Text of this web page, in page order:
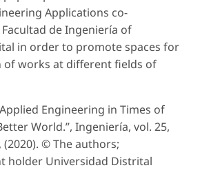
Applications co-
de Ingeniería of
in order to promote spaces for
of works at different fields of
Engineering in Times of
World.”, Ingeniería, vol. 25,
(2020). © The authors;
holder Universidad Distrital